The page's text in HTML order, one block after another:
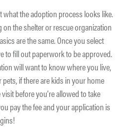
what the adoption process looks like.
the shelter or rescue organization
are the same. Once you select
to fill out paperwork to be approved.
will want to know where you live,
if there are kids in your home
before you’re allowed to take
pay the fee and your application is